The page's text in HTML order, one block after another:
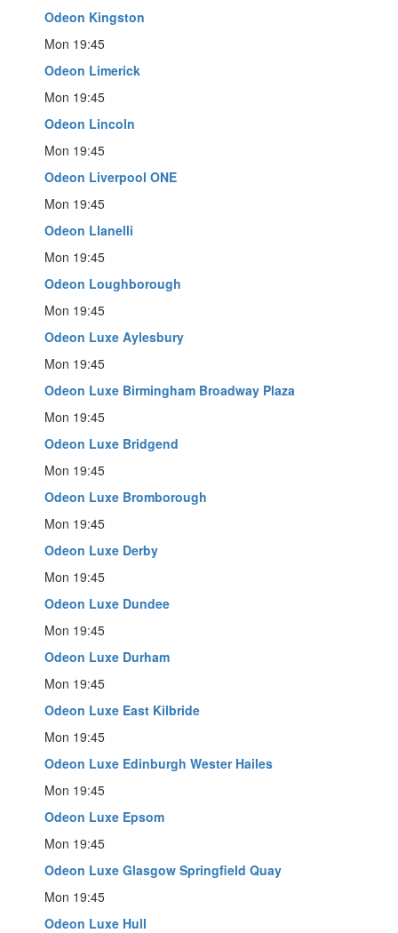
Odeon Kingston
Mon 19:45
Odeon Limerick
Mon 19:45
Odeon Lincoln
Mon 19:45
Odeon Liverpool ONE
Mon 19:45
Odeon Llanelli
Mon 19:45
Odeon Loughborough
Mon 19:45
Odeon Luxe Aylesbury
Mon 19:45
Odeon Luxe Birmingham Broadway Plaza
Mon 19:45
Odeon Luxe Bridgend
Mon 19:45
Odeon Luxe Bromborough
Mon 19:45
Odeon Luxe Derby
Mon 19:45
Odeon Luxe Dundee
Mon 19:45
Odeon Luxe Durham
Mon 19:45
Odeon Luxe East Kilbride
Mon 19:45
Odeon Luxe Edinburgh Wester Hailes
Mon 19:45
Odeon Luxe Epsom
Mon 19:45
Odeon Luxe Glasgow Springfield Quay
Mon 19:45
Odeon Luxe Hull